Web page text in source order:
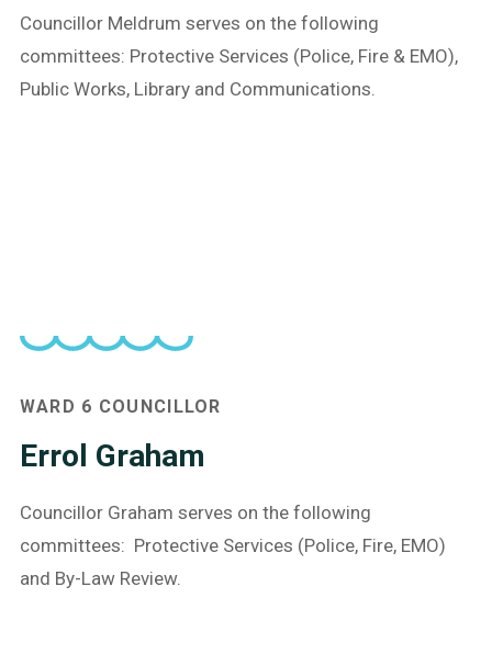
Councillor Meldrum serves on the following
committees: Protective Services (Police, Fire & EMO),
Public Works, Library and Communications.
WARD 6 COUNCILLOR
Errol Graham
Councillor Graham serves on the following
committees: Protective Services (Police, Fire, EMO)
and By-Law Review.